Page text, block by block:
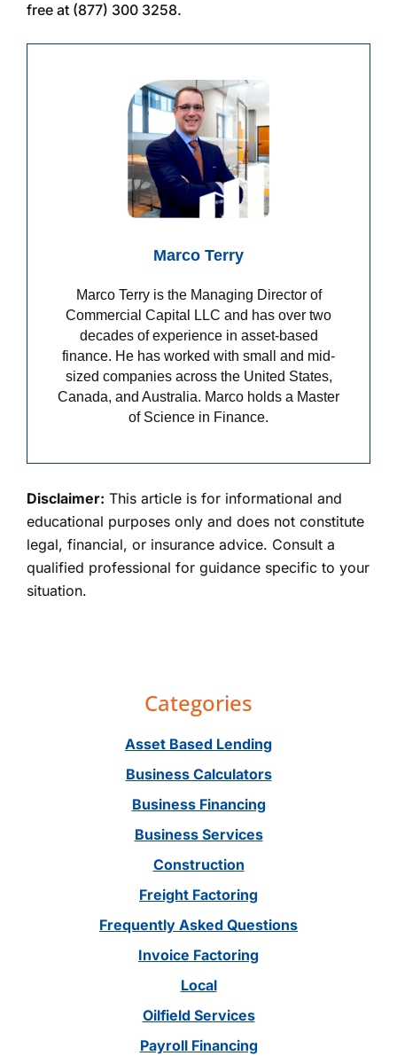
free at (877) 300 3258.
Marco Terry
Marco Terry is the Managing Director of
Commercial Capital LLC and has over two
decades of experience in asset-based
finance. He has worked with small and mid-
sized companies across the United States,
Canada, and Australia. Marco holds a Master
of Science in Finance.
Disclaimer: This article is for informational and
educational purposes only and does not constitute
legal, financial, or insurance advice. Consult a
qualified professional for guidance specific to your
situation.
Categories
Asset Based Lending
Business Calculators
Business Financing
Business Services
Construction
Freight Factoring
Frequently Asked Questions
Invoice Factoring
Local
Oilfield Services
Payroll Financing